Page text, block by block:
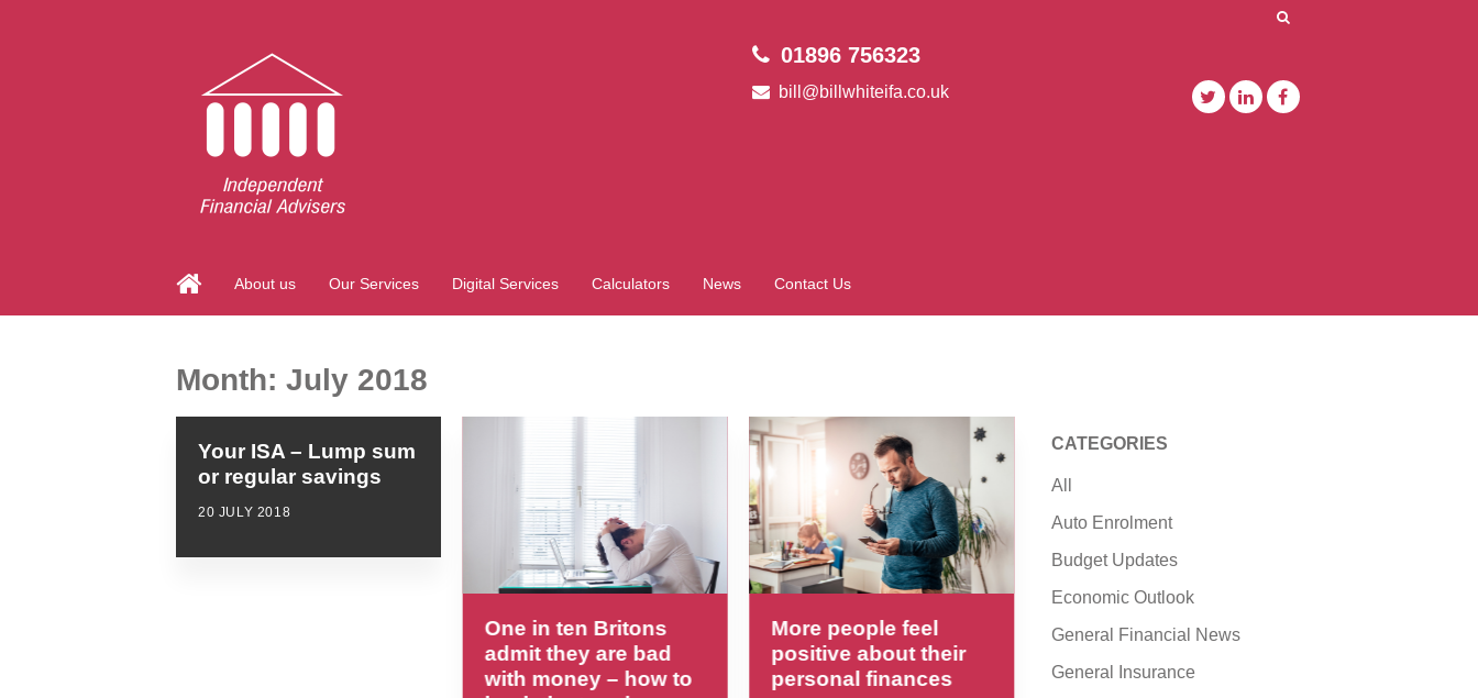
01896 756323
bill@billwhiteifa.co.uk
About us Our Services Digital Services Calculators News Contact Us
Month: July 2018
Your ISA – Lump sum
or regular savings
20 JULY 2018
One in ten Britons
admit they are bad
with money – how to
More people feel
positive about their
personal finances
CATEGORIES
All
Auto Enrolment
Budget Updates
Economic Outlook
General Financial News
General Insurance